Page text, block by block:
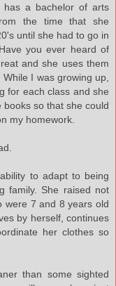
a bachelor of arts
the time that she
until she had to go in
you ever heard of
and she uses them
I was growing up,
for each class and she
so that she could
my homework.
to adapt to being
family. She raised not
were 7 and 8 years old
by herself, continues
her clothes so
than some sighted